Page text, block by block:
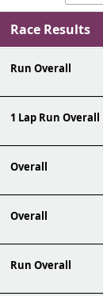
Race Results
Run Overall
1 Lap Run Overall
Overall
Overall
Run Overall